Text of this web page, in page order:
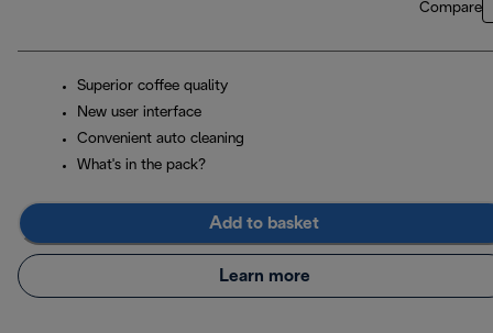
Compare
Superior coffee quality
New user interface
Convenient auto cleaning
What's in the pack?
Add to basket
Learn more